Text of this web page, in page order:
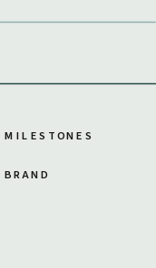
BRAND
MILESTONES